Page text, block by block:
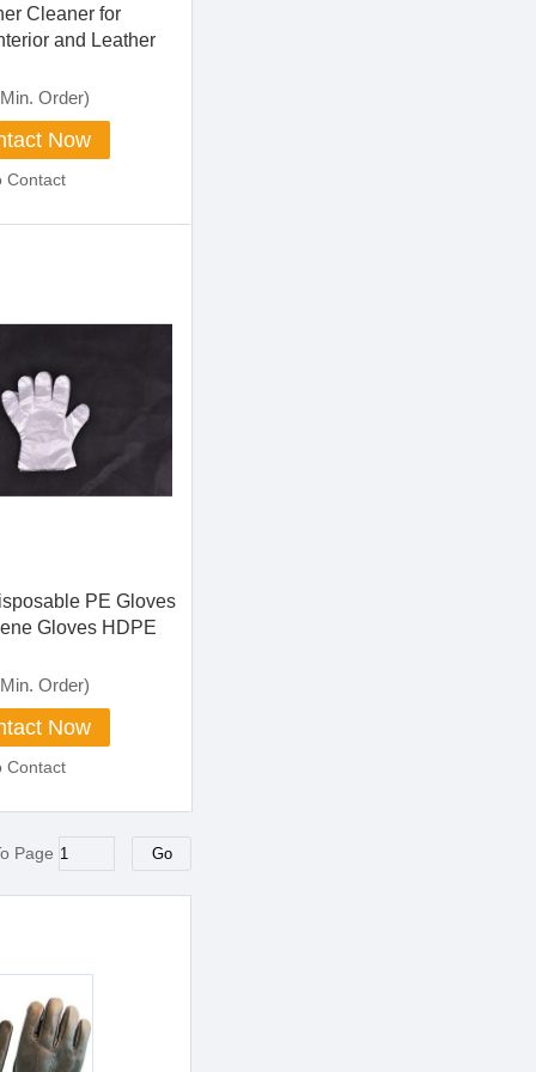
Cleaner for
and Leather
Order)
Now
Contact
PE Gloves
Gloves HDPE
Gloves
Order)
Now
Contact
Page